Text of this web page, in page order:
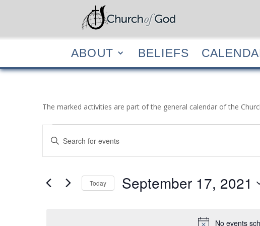
ABOUT BELIEFS
ABOUT BELIEFS
The marked activities are part of the general calendar of the
Events
for
September
17,
2021
No events
Events
Search
and
Navigation
Enter
Keyword.
Search
Events
Today September 17, 2021